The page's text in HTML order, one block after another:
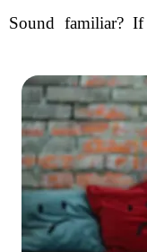
Sound familiar?